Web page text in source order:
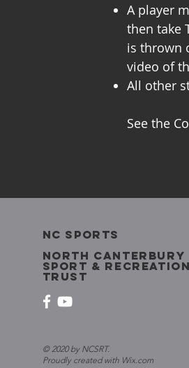
A player
then take
is thrown
video of
All other
See the
NC SPORTS
north canterbury
sport & recreation
trust
© 2020 by NCSRT.
Proudly created with Wix.com